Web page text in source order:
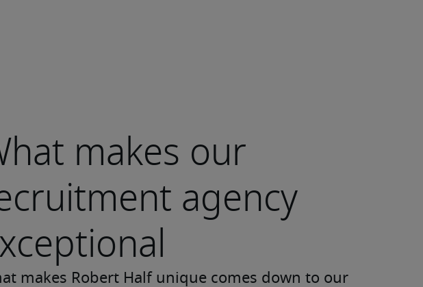
makes our
agency
makes Robert Half unique comes down to our